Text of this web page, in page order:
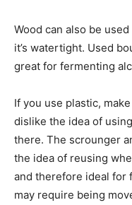
Wood can also be
it’s watertight. Used
great for fermenting
If you use plastic,
dislike the idea of
there. The scrounger
the idea of reusing
and therefore ideal for
may require being